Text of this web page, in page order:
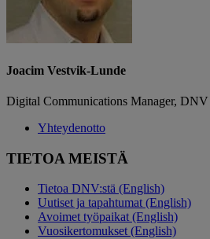
Joacim Vestvik-Lunde
Digital Communications Manager, DNV
Yhteydenotto
TIETOA MEISTÄ
Tietoa DNV:stä (English)
Uutiset ja tapahtumat (English)
Avoimet työpaikat (English)
Vuosikertomukset (English)